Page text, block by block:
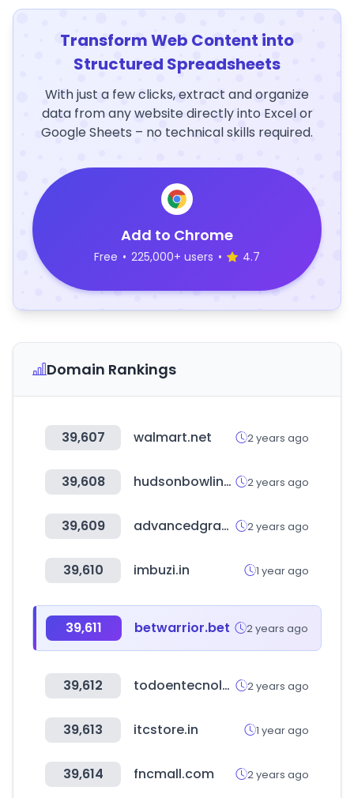
Transform Web Content into
Structured Spreadsheets
With just a few clicks, extract and organize
data from any website directly into Excel or
Google Sheets – no technical skills required.
Add to Chrome
Free • 225,000+ users • 4.7
Domain Rankings
39,607 walmart.net 2 years ago
39,608 hudsonbowlingsupply.com 2 years ago
39,609 advancedgraphics.com 2 years ago
39,610 imbuzi.in 1 year ago
39,611 betwarrior.bet 2 years ago
39,612 todoentecnologiamex.com 2 years ago
39,613 itcstore.in 1 year ago
39,614 fncmall.com 2 years ago